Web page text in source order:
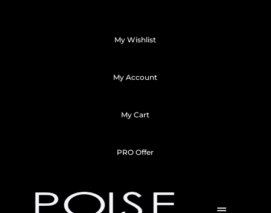
My Wishlist
My Account
My Cart
PRO Offer